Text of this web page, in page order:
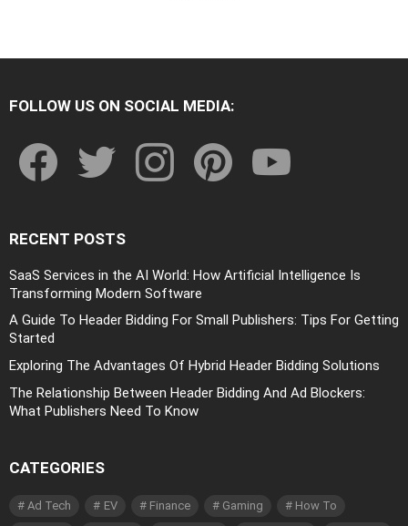
FOLLOW US ON SOCIAL MEDIA:
RECENT POSTS
SaaS Services in the AI World: How Artificial Intelligence Is
Transforming Modern Software
A Guide To Header Bidding For Small Publishers: Tips For Getting
Started
Exploring The Advantages Of Hybrid Header Bidding Solutions
The Relationship Between Header Bidding And Ad Blockers:
What Publishers Need To Know
CATEGORIES
Ad Tech EV Finance Gaming How To